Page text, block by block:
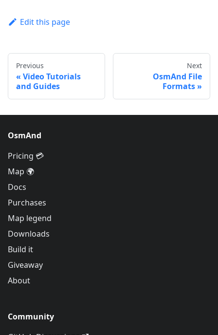
Edit this page
Previous
Video Tutorials
and Guides
Next
OsmAnd File
Formats
OsmAnd
Pricing 💳
Map 🌍
Docs
Purchases
Map legend
Downloads
Build it
Giveaway
About
Community